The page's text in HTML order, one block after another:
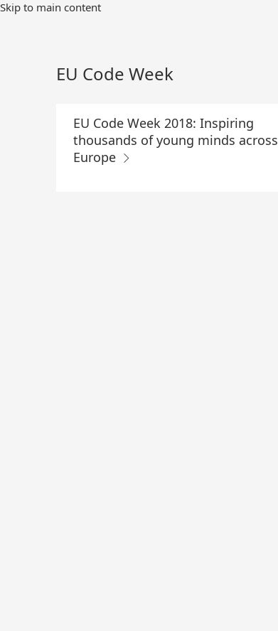
Skip
Skip to main content
EU Code Week
EU Code Week 2018: Inspiring
thousands of young minds across
Europe